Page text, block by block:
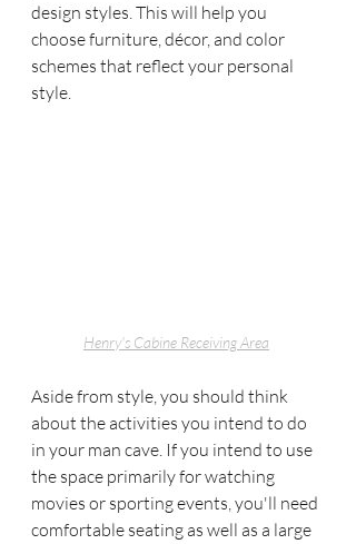
design styles. This will help you
choose furniture, décor, and color
schemes that reflect your personal
style.
Henry's Cabine Receiving Area
Aside from style, you should think
about the activities you intend to do
in your man cave. If you intend to use
the space primarily for watching
movies or sporting events, you'll need
comfortable seating as well as a large